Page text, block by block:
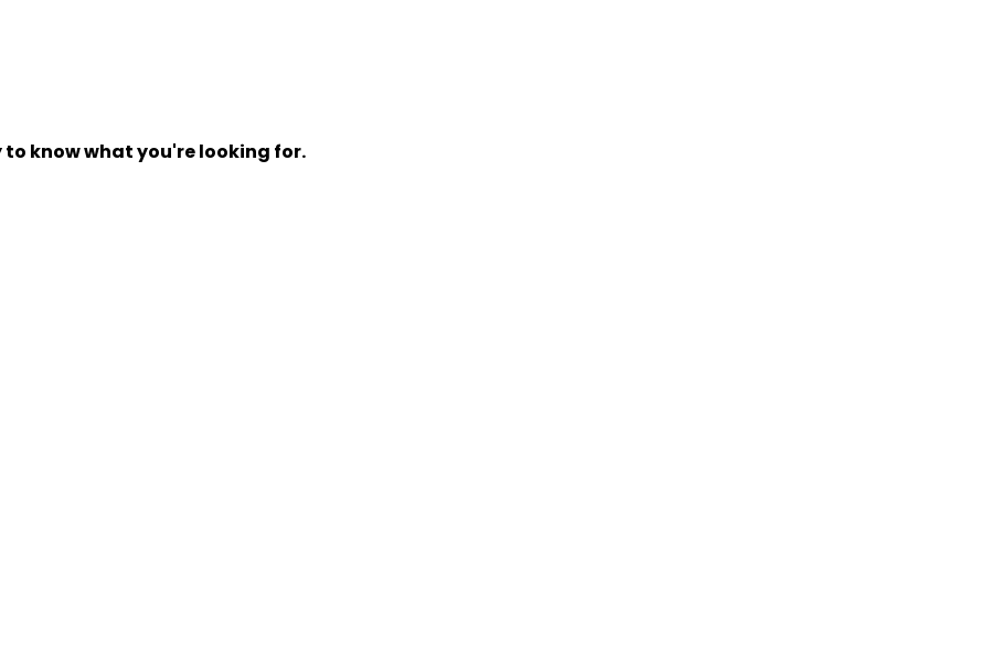
know what you're looking for.